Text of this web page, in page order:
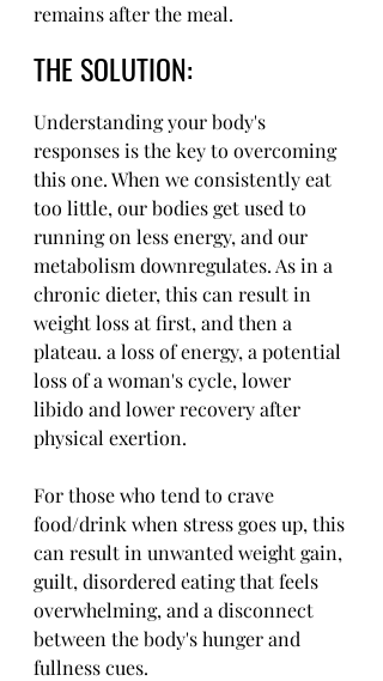
remains after the meal.
THE SOLUTION:
Understanding your body's
responses is the key to overcoming
this one. When we consistently eat
too little, our bodies get used to
running on less energy, and our
metabolism downregulates. As in a
chronic dieter, this can result in
weight loss at first, and then a
plateau. a loss of energy, a potential
loss of a woman's cycle, lower
libido and lower recovery after
physical exertion.
For those who tend to crave
food/drink when stress goes up, this
can result in unwanted weight gain,
guilt, disordered eating that feels
overwhelming, and a disconnect
between the body's hunger and
fullness cues.